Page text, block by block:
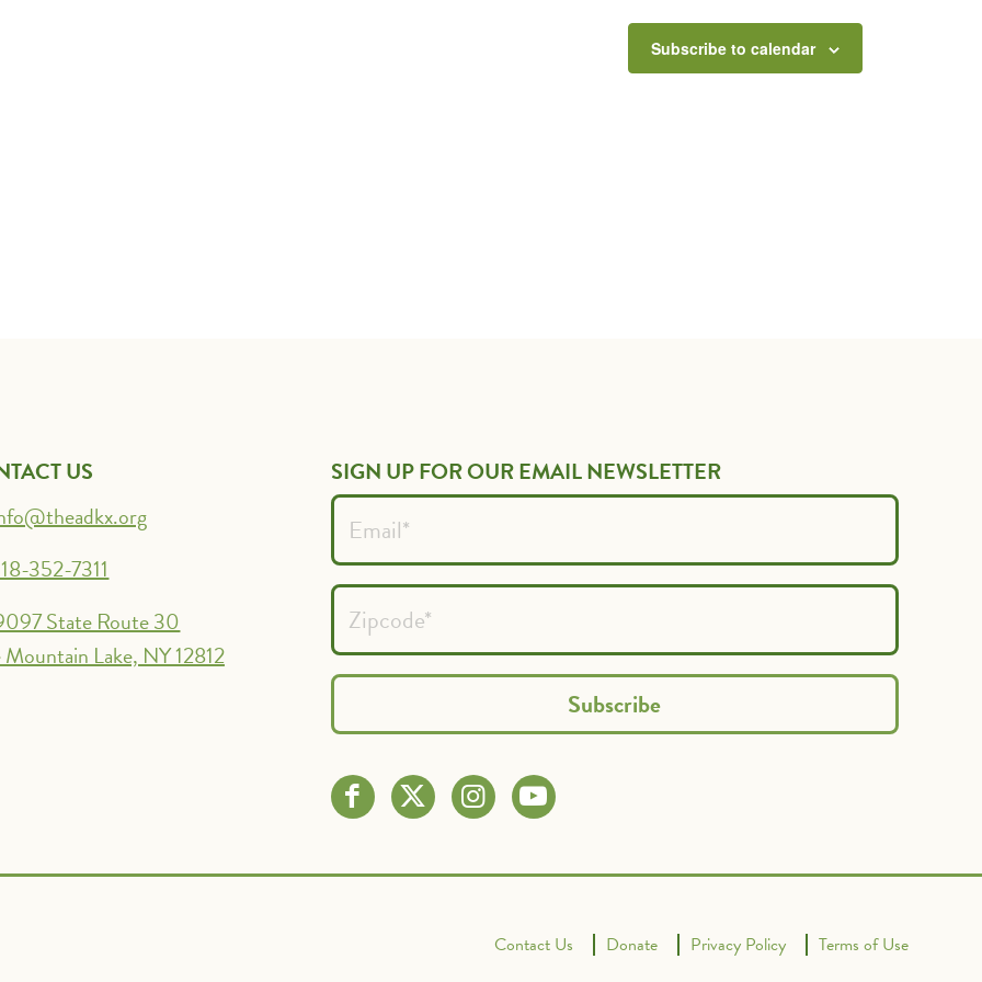
Subscribe to calendar
US
352-7311
State Route 30
Lake, NY 12812
SIGN UP FOR OUR EMAIL NEWSLETTER
Contact Us Donate Privacy Policy Terms of Use